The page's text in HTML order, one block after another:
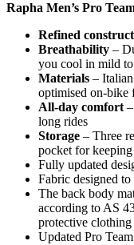
Rapha Men’s Pro
Refined
Breathability –
you cool in mild
Materials –
optimised on-bike
All-day comfort
long rides
Storage – Three
pocket for
Fully updated
Fabric designed
The back body
according to AS
protective clothing
Updated Pro